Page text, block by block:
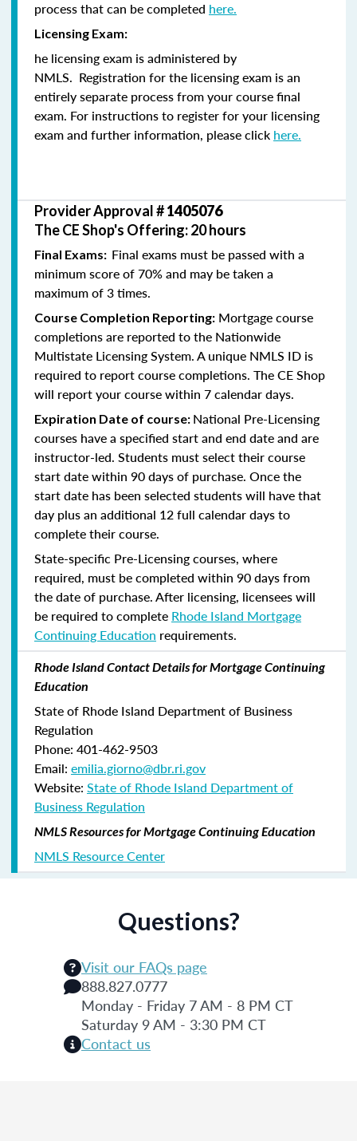
process that can be completed here.
Licensing Exam:
he licensing exam is administered by
NMLS. Registration for the licensing exam is an
entirely separate process from your course final
exam. For instructions to register for your licensing
exam and further information, please click here.
Provider Approval #1405076
The CE Shop's Offering: 20 hours
Final Exams: Final exams must be passed with a
minimum score of 70% and may be taken a
maximum of 3 times.
Course Completion Reporting: Mortgage course
completions are reported to the Nationwide
Multistate Licensing System. A unique NMLS ID is
required to report course completions. The CE Shop
will report your course within 7 calendar days.
Expiration Date of course: National Pre-Licensing
courses have a specified start and end date and are
instructor-led. Students must select their course
start date within 90 days of purchase. Once the
start date has been selected students will have that
day plus an additional 12 full calendar days to
complete their course.
State-specific Pre-Licensing courses, where
required, must be completed within 90 days from
the date of purchase.After licensing, licensees will
be required to complete Rhode Island Mortgage
Continuing Education requirements.
Rhode Island Contact Details for Mortgage Continuing
Education
State of Rhode Island Department of Business
Regulation
Phone: 401-462-9503
Email: emilia.giorno@dbr.ri.gov
Website: State of Rhode Island Department of
Business Regulation
NMLS Resources for Mortgage Continuing Education
NMLS Resource Center
Questions?
Visit our FAQs page
888.827.0777
Monday - Friday 7 AM - 8 PM CT
Saturday 9 AM - 3:30 PM CT
Contact us